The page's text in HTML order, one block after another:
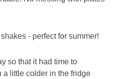
so that it had time to
a little colder in the fridge